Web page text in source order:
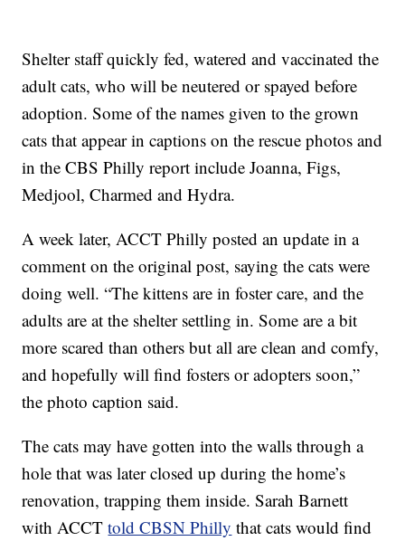
Shelter staff quickly fed, watered and vaccinated the
adult cats, who will be neutered or spayed before
adoption. Some of the names given to the grown
cats that appear in captions on the rescue photos and
in the CBS Philly report include Joanna, Figs,
Medjool, Charmed and Hydra.
A week later, ACCT Philly posted an update in a
comment on the original post, saying the cats were
doing well. “The kittens are in foster care, and the
adults are at the shelter settling in. Some are a bit
more scared than others but all are clean and comfy,
and hopefully will find fosters or adopters soon,”
the photo caption said.
The cats may have gotten into the walls through a
hole that was later closed up during the home’s
renovation, trapping them inside. Sarah Barnett
with ACCTtold CBSN Philly that cats would find